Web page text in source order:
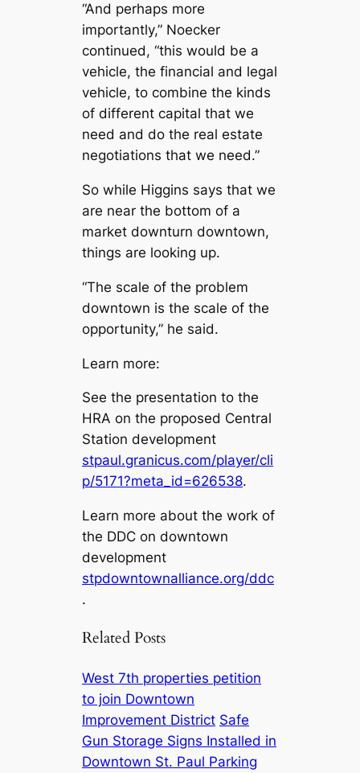
“And perhaps more
importantly,” Noecker
continued, “this would be a
vehicle, the financial and legal
vehicle, to combine the kinds
of different capital that we
need and do the real estate
negotiations that we need.”
So while Higgins says that we
are near the bottom of a
market downturn downtown,
things are looking up.
“The scale of the problem
downtown is the scale of the
opportunity,” he said.
Learn more:
See the presentation to the
HRA on the proposed Central
Station development
stpaul.granicus.com/player/cli
p/5171?meta_id=626538.
Learn more about the work of
the DDC on downtown
development
stpdowntownalliance.org/ddc
.
Related Posts
West 7th properties petition
to join Downtown
Improvement District Safe
Gun Storage Signs Installed in
Downtown St. Paul Parking